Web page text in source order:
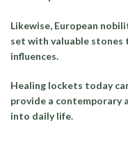
Likewise, European
set with valuable stones
influences.
Healing lockets today
provide a contemporary
into daily life.